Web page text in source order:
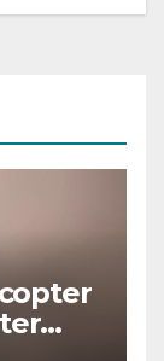
only